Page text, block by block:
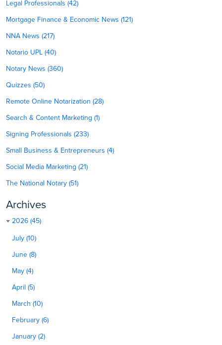
Legal Professionals (42)
Mortgage Finance & Economic News (121)
NNA News (217)
Notario UPL (40)
Notary News (360)
Quizzes (50)
Remote Online Notarization (28)
Search & Content Marketing (1)
Signing Professionals (233)
Small Business & Entrepreneurs (4)
Social Media Marketing (21)
The National Notary (51)
Archives
2026 (45)
July (10)
June (8)
May (4)
April (5)
March (10)
February (6)
January (2)